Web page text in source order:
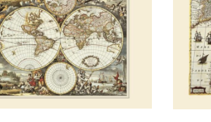
ON
THE
PRODUCT
PAGE